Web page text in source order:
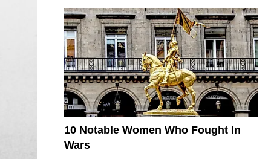
10 Notable Women Who Fought In
Wars